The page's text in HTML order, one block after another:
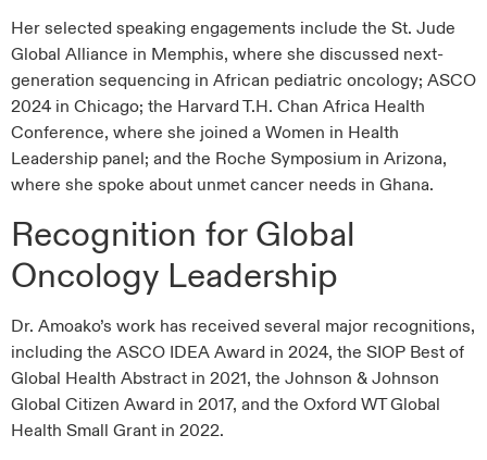
Her selected speaking engagements include the St. Jude
Global Alliance in Memphis, where she discussed next-
generation sequencing in African pediatric oncology; ASCO
2024 in Chicago; the Harvard T.H. Chan Africa Health
Conference, where she joined a Women in Health
Leadership panel; and the Roche Symposium in Arizona,
where she spoke about unmet cancer needs in Ghana.
Recognition for Global
Oncology Leadership
Dr. Amoako’s work has received several major recognitions,
including the ASCO IDEA Award in 2024, the SIOP Best of
Global Health Abstract in 2021, the Johnson & Johnson
Global Citizen Award in 2017, and the Oxford WT Global
Health Small Grant in 2022.